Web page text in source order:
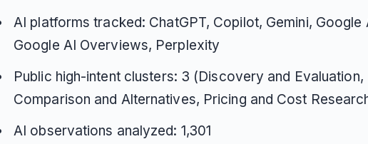
AI platforms tracked: ChatGPT, Copilot, Gemini, Google
Google AI Overviews, Perplexity
Public high-intent clusters: 3 (Discovery and Evaluation,
Comparison and Alternatives, Pricing and Cost
AI observations analyzed: 1,301